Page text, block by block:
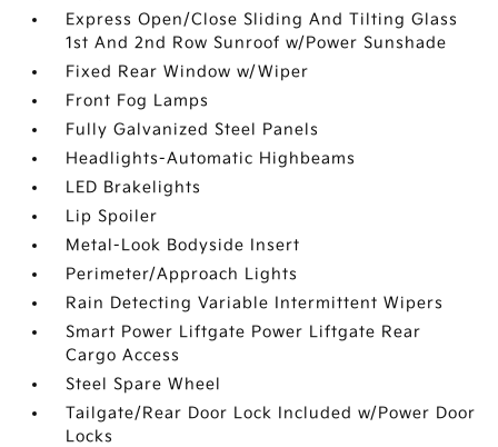
Express Open/Close Sliding And Tilting Glass
1st And 2nd Row Sunroof w/Power Sunshade
Fixed Rear Window w/Wiper
Front Fog Lamps
Fully Galvanized Steel Panels
Headlights-Automatic Highbeams
LED Brakelights
Lip Spoiler
Metal-Look Bodyside Insert
Perimeter/Approach Lights
Rain Detecting Variable Intermittent Wipers
Smart Power Liftgate Power Liftgate Rear
Cargo Access
Steel Spare Wheel
Tailgate/Rear Door Lock Included w/Power Door
Locks